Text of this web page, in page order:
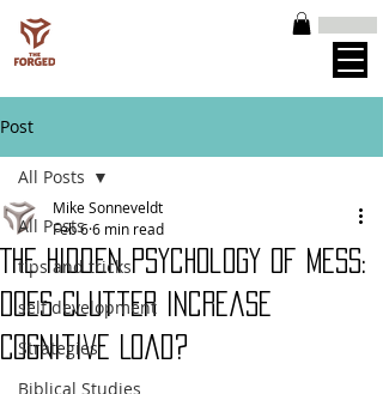
Post
All Posts
tips and tricks
self development
Strategies
Biblical Studies
All Posts
The Hidden Psychology of Mess:
Does Clutter Increase
Cognitive Load?
Mike Sonneveldt
Feb 66 min read